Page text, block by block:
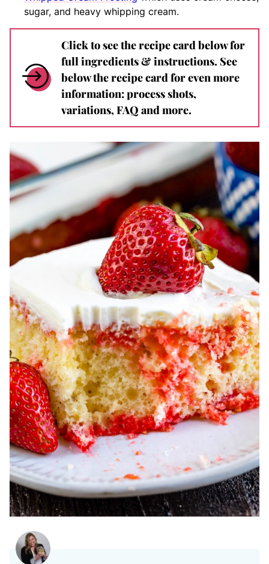
sugar, and heavy whipping cream.
Click to see the recipe card below for
full ingredients & instructions. See
below the recipe card for even more
information: process shots,
variations, FAQ and more.